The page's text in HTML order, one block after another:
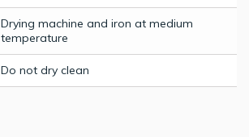
Drying machine and iron at medium
temperature
Do not dry clean